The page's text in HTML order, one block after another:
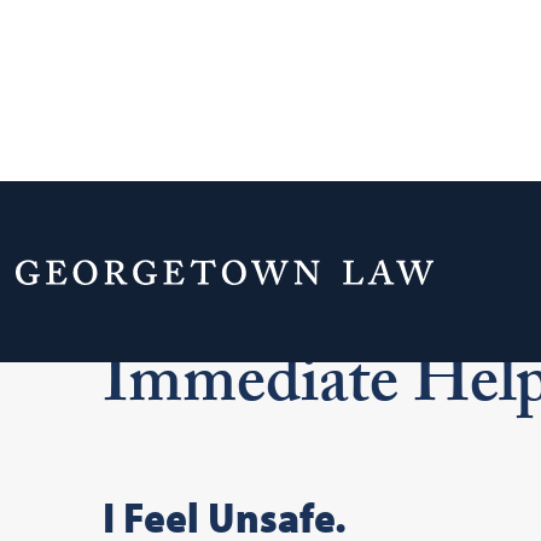
Home Your Life & Career Title IX at
Immediate
I Feel Unsafe.